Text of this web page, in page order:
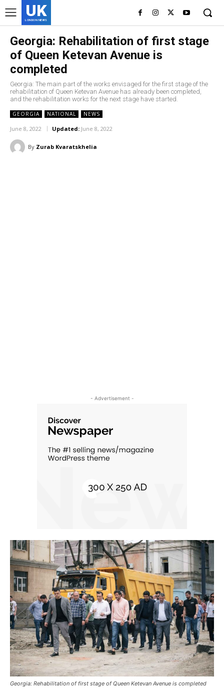
UK
LONDON NEWS
Georgia: Rehabilitation of first stage
of Queen Ketevan Avenue is
completed
Georgia: The main part of the works envisaged for the first stage of the
rehabilitation of Queen Ketevan Avenue has already been completed,
and the rehabilitation works for the next stage have started.
GEORGIA NATIONAL NEWS
June 8, 2022 Updated: June 8, 2022
By Zurab Kvaratskhelia
- Advertisement -
Georgia: Rehabilitation of first stage of Queen Ketevan Avenue is completed